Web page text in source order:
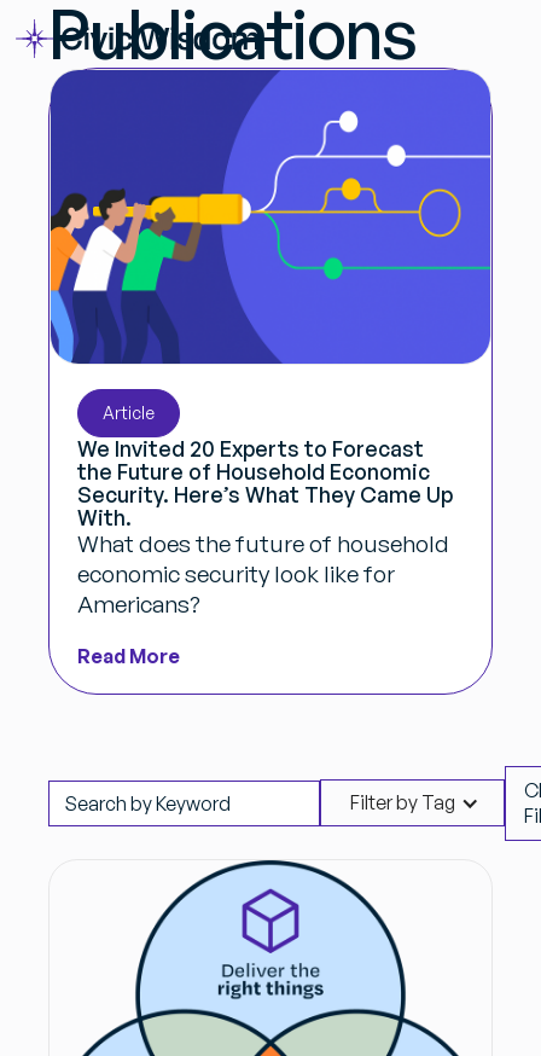
Publications
Article
We Invited 20 Experts to Forecast
the Future of Household Economic
Security. Here’s What They Came Up
With.
What does the future of household
economic security look like for
Americans?
Read More
Filter by Tag